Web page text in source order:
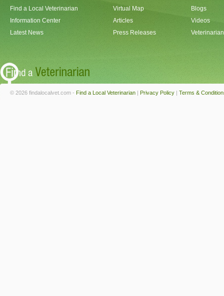
Find a Local Veterinarian
Information Center
Latest News
Virtual Map
Articles
Press Releases
Blogs
Videos
© 2026 findalocalvet.com - Find a Local Veterinarian | Privacy Policy | Terms &